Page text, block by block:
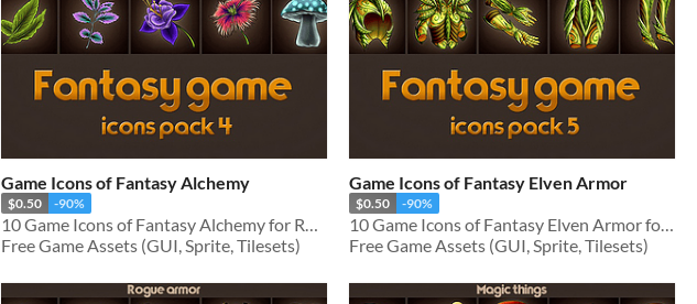
Game Icons of Fantasy Alchemy
$0.50 -90%
10 Game Icons of Fantasy Alchemy for RPG genre
Free Game Assets (GUI, Sprite, Tilesets)
Game Icons of Fantasy Elven Armor
$0.50 -90%
10 Game Icons of Fantasy Elven Armor for RPG genre
Free Game Assets (GUI, Sprite, Tilesets)